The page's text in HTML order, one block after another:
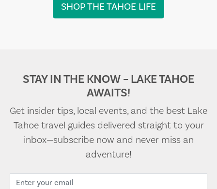
SHOP THE TAHOE LIFE
STAY IN THE KNOW – LAKE TAHOE
AWAITS!
Get insider tips, local events, and the best Lake
Tahoe travel guides delivered straight to your
inbox—subscribe now and never miss an
adventure!